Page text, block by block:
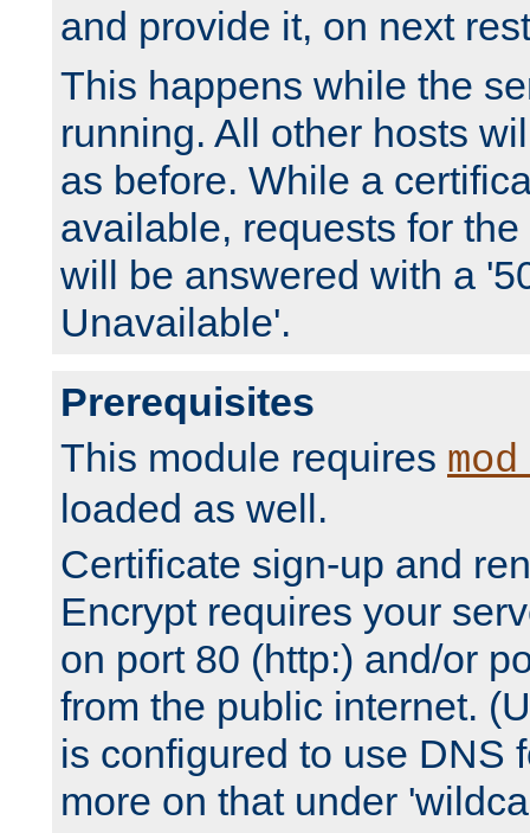
and provide it, on next
This happens while the
running. All other hosts
as before. While a
available, requests for
will be answered with a
Unavailable'.
Prerequisites
This module requires
loaded as well.
Certificate sign-up and
Encrypt requires your
on port 80 (http:) and/or
from the public internet.
is configured to use DNS
more on that under